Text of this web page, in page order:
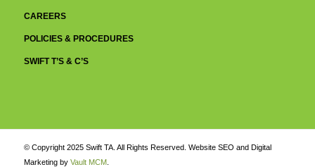
CAREERS
POLICIES & PROCEDURES
SWIFT T’S & C’S
© Copyright 2025 Swift TA. All Rights Reserved. Website SEO and Digital
Marketing by Vault MCM.